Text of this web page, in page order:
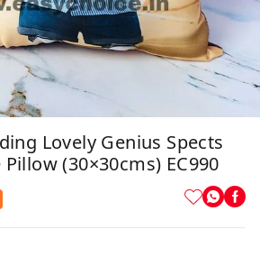
Lovely Genius Spects
(30×30cms) EC990